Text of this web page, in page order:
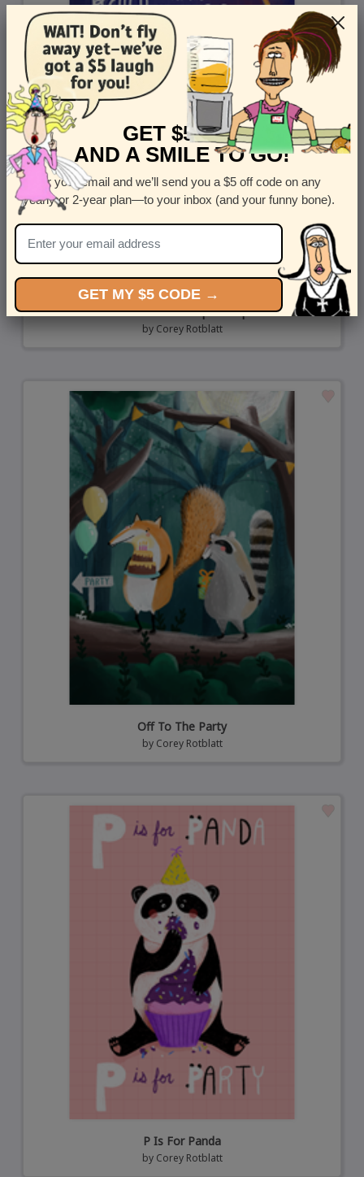
Reach For The Spaceship
by Corey Rotblatt
Off To The Party
by Corey Rotblatt
P Is For Panda
by Corey Rotblatt
GET $5 OFF
AND A SMILE TO GO!
Enter your email and we’ll send you a $5 off code on any
yearly or 2-year plan—to your inbox (and your funny bone).
GET MY $5 CODE →